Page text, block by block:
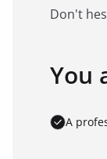
Don't
Favorite
You
A